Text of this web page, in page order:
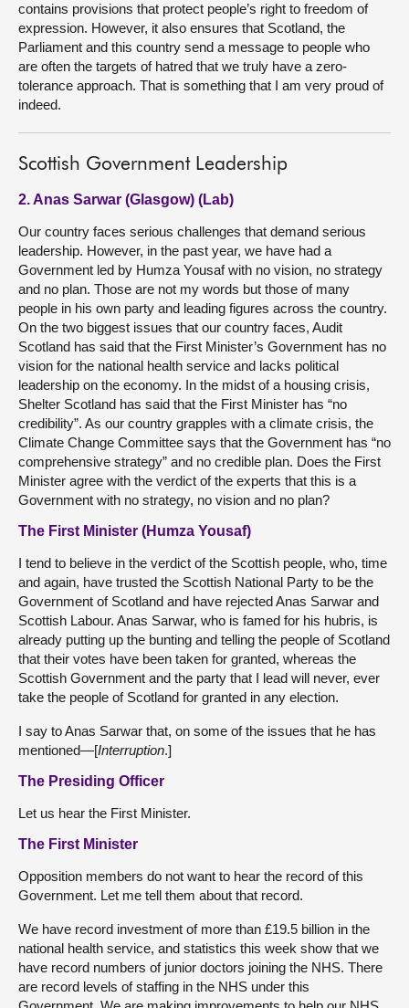
contains provisions that protect people’s right to freedom of
expression. However, it also ensures that Scotland, the
Parliament and this country send a message to people who
are often the targets of hatred that we truly have a zero-
tolerance approach. That is something that I am very proud of
indeed.
Scottish Government Leadership
2. Anas Sarwar (Glasgow) (Lab)
Our country faces serious challenges that demand serious
leadership. However, in the past year, we have had a
Government led by Humza Yousaf with no vision, no strategy
and no plan. Those are not my words but those of many
people in his own party and leading figures across the country.
On the two biggest issues that our country faces, Audit
Scotland has said that the First Minister’s Government has no
vision for the national health service and lacks political
leadership on the economy. In the midst of a housing crisis,
Shelter Scotland has said that the First Minister has “no
credibility”. As our country grapples with a climate crisis, the
Climate Change Committee says that the Government has “no
comprehensive strategy” and no credible plan. Does the First
Minister agree with the verdict of the experts that this is a
Government with no strategy, no vision and no plan?
The First Minister (Humza Yousaf)
I tend to believe in the verdict of the Scottish people, who, time
and again, have trusted the Scottish National Party to be the
Government of Scotland and have rejected Anas Sarwar and
Scottish Labour. Anas Sarwar, who is famed for his hubris, is
already putting up the bunting and telling the people of Scotland
that their votes have been taken for granted, whereas the
Scottish Government and the party that I lead will never, ever
take the people of Scotland for granted in any election.
I say to Anas Sarwar that, on some of the issues that he has
mentioned—[Interruption.]
The Presiding Officer
Let us hear the First Minister.
The First Minister
Opposition members do not want to hear the record of this
Government. Let me tell them about that record.
We have record investment of more than £19.5 billion in the
national health service, and statistics this week show that we
have record numbers of junior doctors joining the NHS. There
are record levels of staffing in the NHS under this